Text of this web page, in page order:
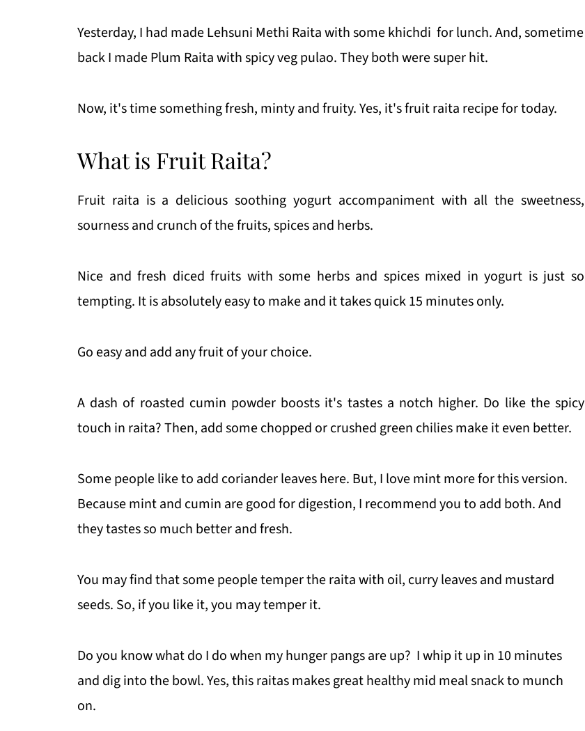
Yesterday, I had made Lehsuni Methi Raita with some khichdi for lunch. And, sometime
back I made Plum Raita with spicy veg pulao. They both were super hit.
Now, it's time something fresh, minty and fruity. Yes, it's fruit raita recipe for today.
What is Fruit Raita?
Fruit raita is a delicious soothing yogurt accompaniment with all the sweetness,
sourness and crunch of the fruits, spices and herbs.
Nice and fresh diced fruits with some herbs and spices mixed in yogurt is just so
tempting. It is absolutely easy to make and it takes quick 15 minutes only.
Go easy and add any fruit of your choice.
A dash of roasted cumin powder boosts it's tastes a notch higher. Do like the spicy
touch in raita? Then, add some chopped or crushed green chilies make it even better.
Some people like to add coriander leaves here. But, I love mint more for this version.
Because mint and cumin are good for digestion, I recommend you to add both. And
they tastes so much better and fresh.
You may find that some people temper the raita with oil, curry leaves and mustard
seeds. So, if you like it, you may temper it.
Do you know what do I do when my hunger pangs are up? I whip it up in 10 minutes
and dig into the bowl. Yes, this raitas makes great healthy mid meal snack to munch
on.